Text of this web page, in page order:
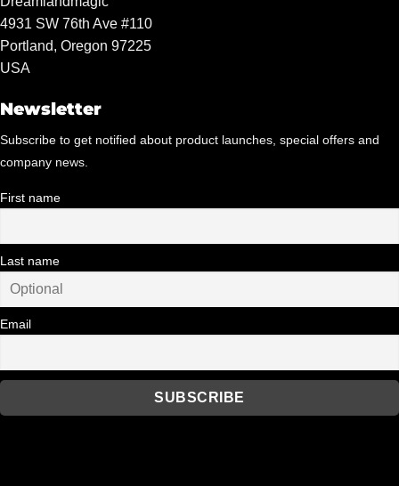
4931 SW 76th Ave #110
Portland, Oregon 97225
USA
Newsletter
Subscribe to get notified about product launches, special offers and
company news.
First name
Last name
Email